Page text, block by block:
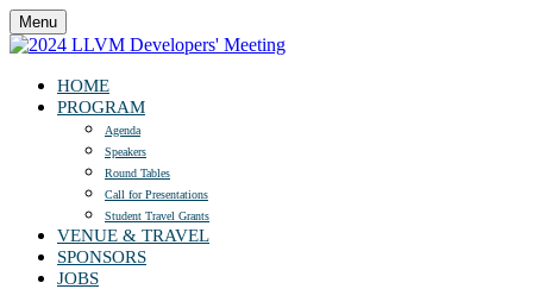
Menu
HOME
PROGRAM
Agenda
Speakers
Round Tables
Call for Presentations
Student Travel Grants
VENUE & TRAVEL
SPONSORS
JOBS